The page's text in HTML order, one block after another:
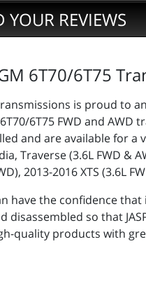
YOUR REVIEWS
6T70/6T75
is proud to
6T75 FWD and AWD
and are available for a
Traverse (3.6L FWD &
2013-2016 XTS (3.6L
have the confidence
so that
quality products with